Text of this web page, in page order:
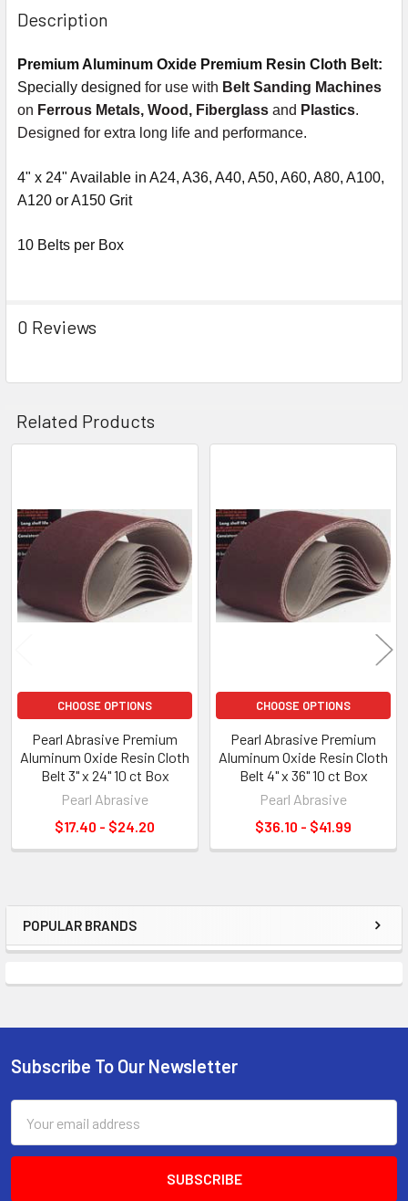
Sidebar
POPULAR BRANDS
Description
Premium Aluminum Oxide Premium Resin Cloth Belt:
Specially designed for use with Belt Sanding Machines
on Ferrous Metals, Wood, Fiberglass and Plastics.
Designed for extra long life and performance.
4" x 24" Available in A24, A36, A40, A50, A60, A80, A100,
A120 or A150 Grit
10 Belts per Box
0 Reviews
Related Products
Products
CHOOSE OPTIONS
Pearl Abrasive Premium
Aluminum Oxide Resin Cloth
Belt 3" x 24" 10 ct Box
Pearl Abrasive
$17.40 - $24.20
CHOOSE OPTIONS
Pearl Abrasive Premium
Aluminum Oxide Resin Cloth
Belt 4" x 36" 10 ct Box
Pearl Abrasive
$36.10 - $41.99
Footer
Subscribe To Our Newsletter
Address